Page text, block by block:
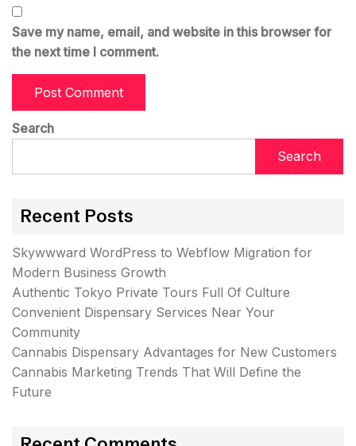
Save my name, email, and website in this browser for
the next time I comment.
Search
Search
Recent Posts
Skywwward WordPress to Webflow Migration for
Modern Business Growth
Authentic Tokyo Private Tours Full Of Culture
Convenient Dispensary Services Near Your
Community
Cannabis Dispensary Advantages for New Customers
Cannabis Marketing Trends That Will Define the
Future